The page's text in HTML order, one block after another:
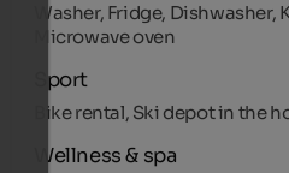
Washer, Fridge,
Microwave oven
Sport
Bike rental, Ski depot in the
Wellness & spa